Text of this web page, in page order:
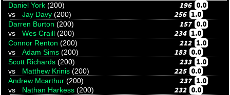
Daniel York (200) 196 0.0
vs Jay Davy (200) 256 1.0
Darren Burton (200) 157 0.0
vs Wes Craill (200) 234 1.0
Connor Renton (200) 212 1.0
vs Adam Sims (200) 183 0.0
Scott Richards (200) 233 1.0
vs Matthew Krinis (200) 225 0.0
Andrew Mcarthur (200) 237 1.0
vs Nathan Harkess (200) 232 0.0